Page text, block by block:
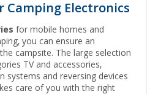
Camping Electronics
for mobile homes and
you can ensure an
campsite. The large selection
TV and accessories,
systems and reversing devices
care of you with the right